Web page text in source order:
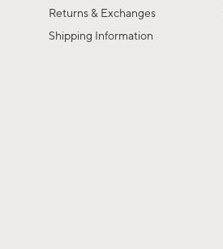
Returns & Exchanges
Shipping Information